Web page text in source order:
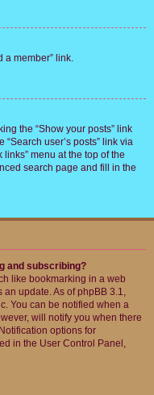
a member” link.
the “Show your posts” link
user’s posts” link via
menu at the top of the
search page and fill in the
and subscribing?
like bookmarking in a web
update. As of phpBB 3.1,
You can be notified when a
will notify you when there
options for
in the User Control Panel,